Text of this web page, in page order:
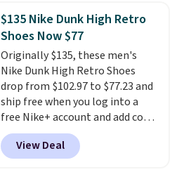
Adidas, and more. With this
code, virtually every shoe at DSW
is at least 25% off.
a deep discount like this at
DSW, and usually it's around
15-20% off.
$135 Nike Dunk High Retro
Shoes Now $77
Originally $135, these men's
Nike Dunk High Retro Shoes
drop from $102.97 to $77.23 and
ship free when you log into a
free Nike+ account and add code
DAYONE at checkout at
Nike.com. Any chance to grab
these shoes for under $80 is a
View Deal